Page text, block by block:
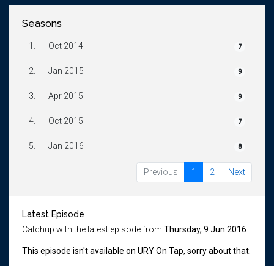
Seasons
1. Oct 2014 7
2. Jan 2015 9
3. Apr 2015 9
4. Oct 2015 7
5. Jan 2016 8
Previous 1 2 Next
Latest Episode
Catchup with the latest episode from Thursday, 9 Jun 2016
This episode isn't available on URY On Tap, sorry about that.